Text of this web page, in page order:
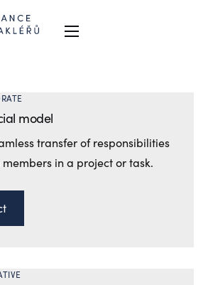
model
transfer of responsibilities
in a project or task.